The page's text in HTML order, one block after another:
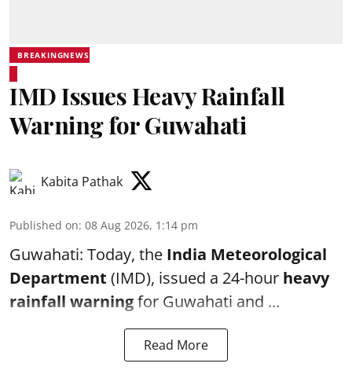
BREAKINGNEWS
IMD Issues Heavy Rainfall
Warning for Guwahati
Kabita Pathak
Published on: 08 Aug 2026, 1:14 pm
Guwahati: Today, the India Meteorological
Department (IMD), issued a 24-hour heavy
rainfall warningfor Guwahati and ...
Read More